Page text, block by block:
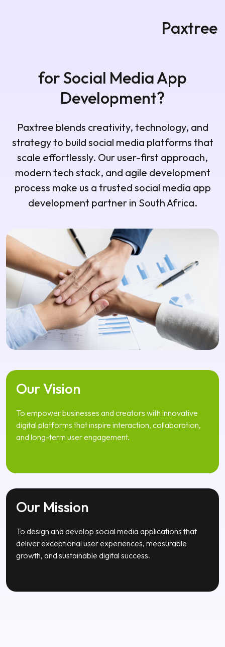
Development?
strategy to build social media platforms that
scale effortlessly. Our user-first approach,
modern tech stack, and agile development
process make us a trusted social media app
development partner in South Africa.
Our Vision
To empower businesses and creators with innovative
and long-term user engagement.
Our Mission
growth, and sustainable digital success.